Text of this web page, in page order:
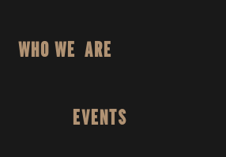
WHO WE ARE
EVENTS